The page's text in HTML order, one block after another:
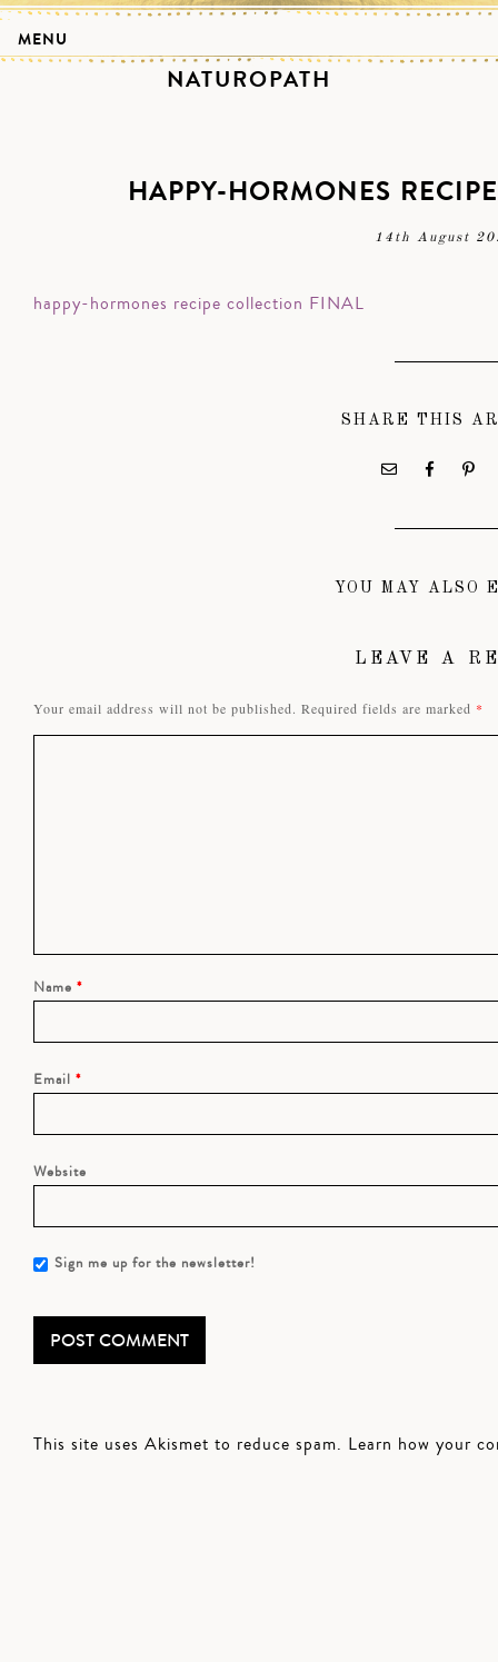
NATUROPATH
HAPPY-HORMONES
14th August
happy-hormones recipe collection FINAL
SHARE THIS
YOU MAY ALSO
LEAVE A
Your email address will not be published. Required fields are marked *
Name *
Email *
Website
Sign me up for the newsletter!
This site uses Akismet to reduce spam. Learn how your
MENU